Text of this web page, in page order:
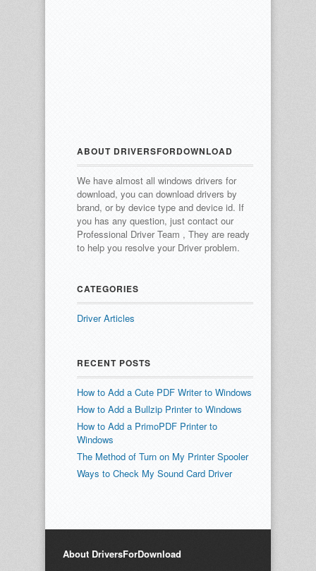
ABOUT DRIVERSFORDOWNLOAD
We have almost all windows drivers for
download, you can download drivers by
brand, or by device type and device id. If
you has any question, just contact our
Professional Driver Team , They are ready
to help you resolve your Driver problem.
CATEGORIES
Driver Articles
RECENT POSTS
How to Add a Cute PDF Writer to Windows
How to Add a Bullzip Printer to Windows
How to Add a PrimoPDF Printer to
Windows
The Method of Turn on My Printer Spooler
Ways to Check My Sound Card Driver
About DriversForDownload